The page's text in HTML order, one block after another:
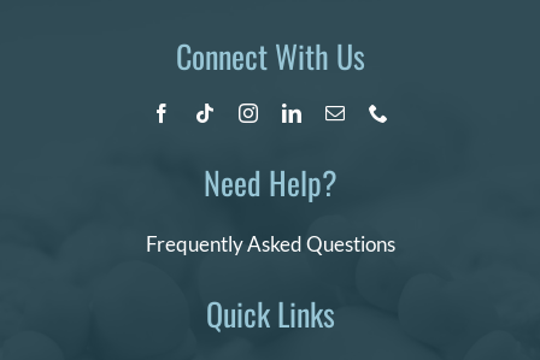
Quick Links
Connect With Us
Need Help?
Frequently Asked Questions